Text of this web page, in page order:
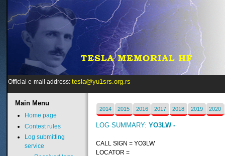
Official e-mail address: tesla@yu1srs.org.rs
2014 2015 2016 2017 2018 2019 2020
LOG SUMMARY:YO3LW -
CALL SIGN = YO3LW
LOCATOR =
MainMenu
Home page
Contest rules
Log submitting
service